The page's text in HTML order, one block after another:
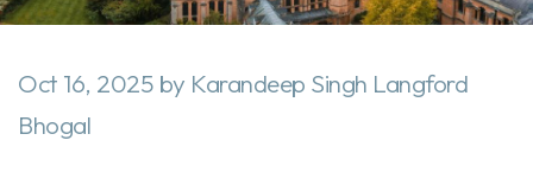
Oct 16, 2025 by Karandeep Singh Langford
Bhogal